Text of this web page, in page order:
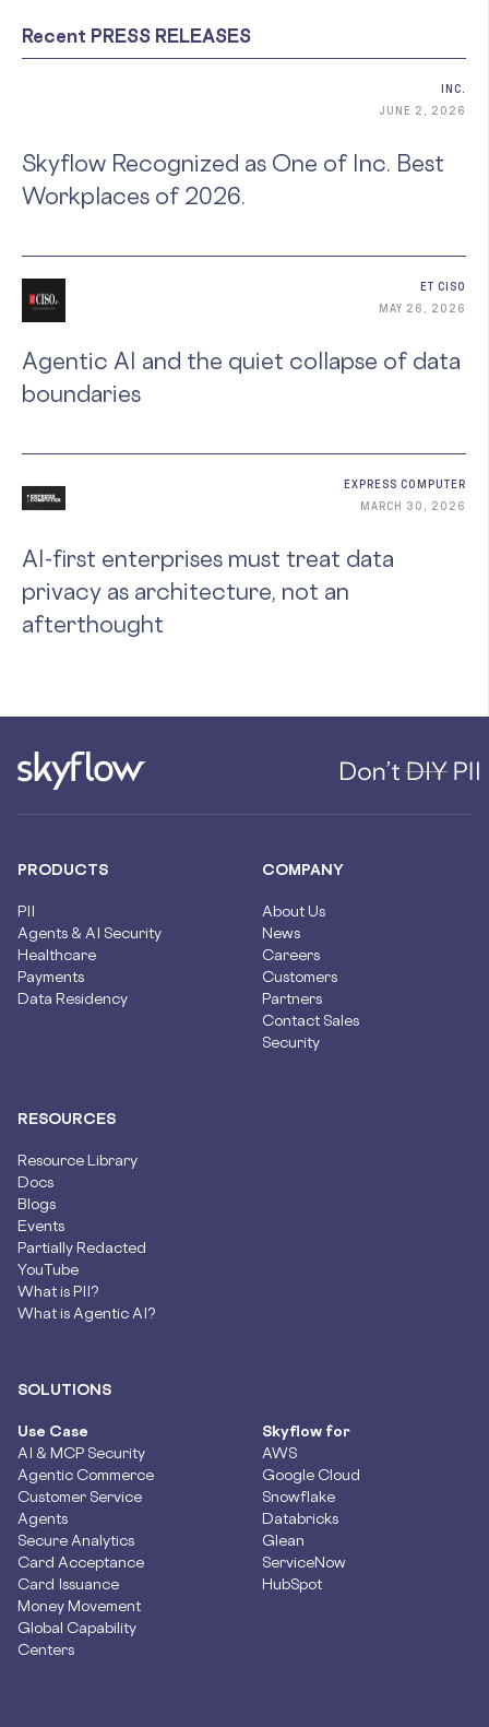
Recent PRESS RELEASES
INC.
JUNE 2, 2026
Skyflow Recognized as One of Inc. Best
Workplaces of 2026.
ET CISO
MAY 26, 2026
Agentic AI and the quiet collapse of data
boundaries
EXPRESS COMPUTER
MARCH 30, 2026
AI-first enterprises must treat data
privacy as architecture, not an
afterthought
PRODUCTS
PII
Agents & AI Security
Healthcare
Payments
Data Residency
COMPANY
About Us
News
Careers
Customers
Partners
Contact Sales
Security
RESOURCES
Resource Library
Docs
Blogs
Events
Partially Redacted
YouTube
What is PII?
What is Agentic AI?
SOLUTIONS
Use Case
AI & MCP Security
Agentic Commerce
Customer Service
Agents
Secure Analytics
Card Acceptance
Card Issuance
Money Movement
Global Capability
Centers
Skyflow for
AWS
Google Cloud
Snowflake
Databricks
Glean
ServiceNow
HubSpot